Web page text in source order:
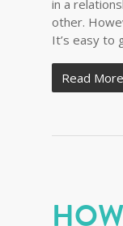
in a
other.
It’s easy to
Read More